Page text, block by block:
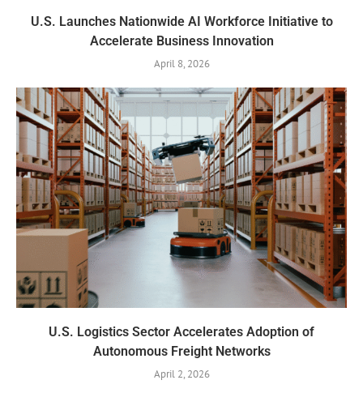
U.S. Launches Nationwide AI Workforce Initiative to
Accelerate Business Innovation
April 8, 2026
U.S. Logistics Sector Accelerates Adoption of
Autonomous Freight Networks
April 2, 2026